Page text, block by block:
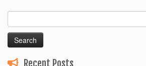
for:
Recent Posts